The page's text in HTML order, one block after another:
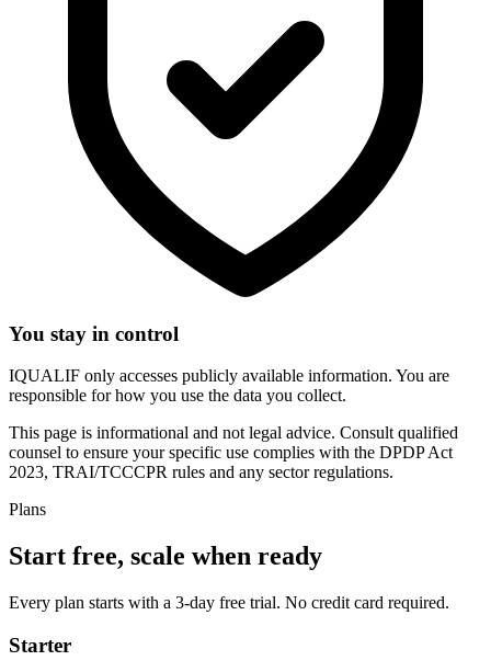
You stay in control
IQUALIF only accesses publicly available information. You are
responsible for how you use the data you collect.
This page is informational and not legal advice. Consult qualified
counsel to ensure your specific use complies with the DPDP Act
2023, TRAI/TCCCPR rules and any sector regulations.
Plans
Start free, scale when ready
Every plan starts with a 3-day free trial. No credit card required.
Starter